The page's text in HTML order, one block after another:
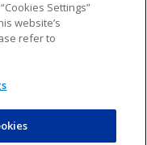
the NFL shield
of the National
Settings”
website’s
refer to